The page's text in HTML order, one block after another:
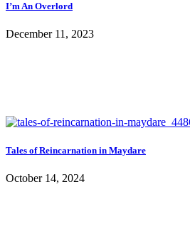
I’m An Overlord
December 11, 2023
Tales of Reincarnation in Maydare
October 14, 2024